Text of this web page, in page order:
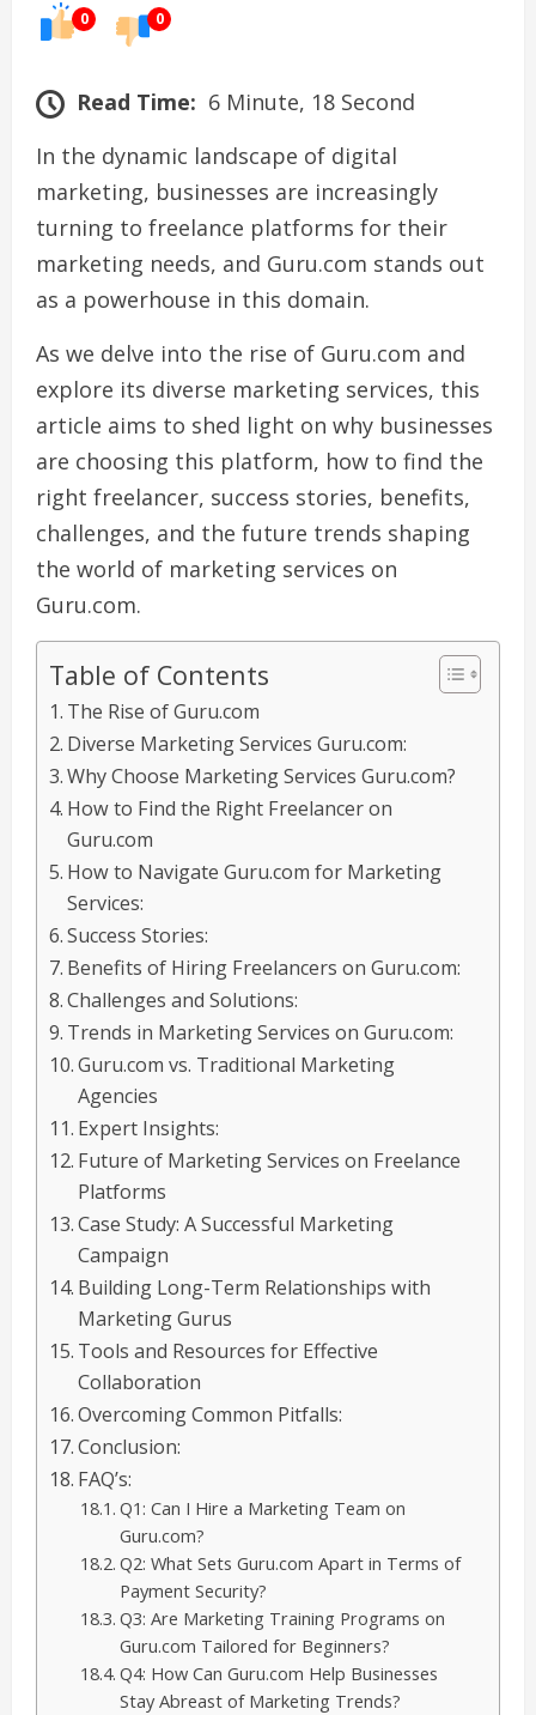
0 0
Read Time: 6 Minute, 18 Second
In the dynamic landscape of digital
marketing, businesses are increasingly
turning to freelance platforms for their
marketing needs, and Guru.com stands out
as a powerhouse in this domain.
As we delve into the rise of Guru.com and
explore its diverse marketing services, this
article aims to shed light on why businesses
are choosing this platform, how to find the
right freelancer, success stories, benefits,
challenges, and the future trends shaping
the world of marketing services on
Guru.com.
Table of Contents
The Rise of Guru.com
Diverse Marketing Services Guru.com:
Why Choose Marketing Services Guru.com?
How to Find the Right Freelancer on
Guru.com
How to Navigate Guru.com for Marketing
Services:
Success Stories:
Benefits of Hiring Freelancers on Guru.com:
Challenges and Solutions:
Trends in Marketing Services on Guru.com:
Guru.com vs. Traditional Marketing
Agencies
Expert Insights:
Future of Marketing Services on Freelance
Platforms
Case Study: A Successful Marketing
Campaign
Building Long-Term Relationships with
Marketing Gurus
Tools and Resources for Effective
Collaboration
Overcoming Common Pitfalls:
Conclusion:
FAQ’s:
Q1: Can I Hire a Marketing Team on
Guru.com?
Q2: What Sets Guru.com Apart in Terms of
Payment Security?
Q3: Are Marketing Training Programs on
Guru.com Tailored for Beginners?
Q4: How Can Guru.com Help Businesses
Stay Abreast of Marketing Trends?